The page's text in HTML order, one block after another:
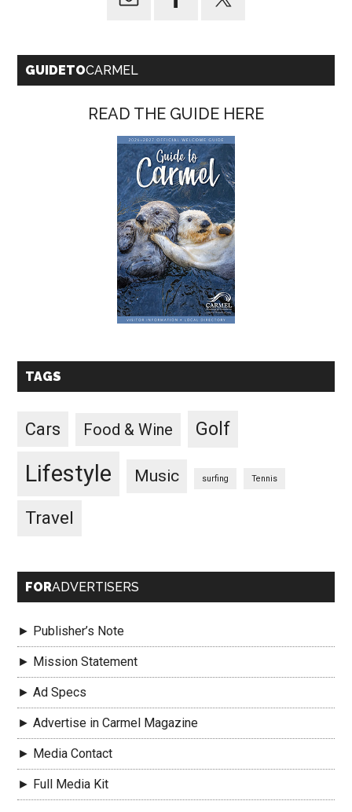
GUIDETOCARMEL
READ THE GUIDE HERE
TAGS
Cars Food & Wine Golf
Lifestyle Music surfing Tennis
Travel
FORADVERTISERS
► Publisher’s Note
► Mission Statement
► Ad Specs
► Advertise in Carmel Magazine
► Media Contact
► Full Media Kit